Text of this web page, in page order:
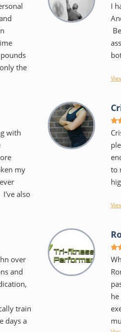
the
the
and
hour
you
it!
always
an
as
I
I
a
with
my
I've also
strengths/limitations,
fitness
just
life.
he
to
over
and
train
days a